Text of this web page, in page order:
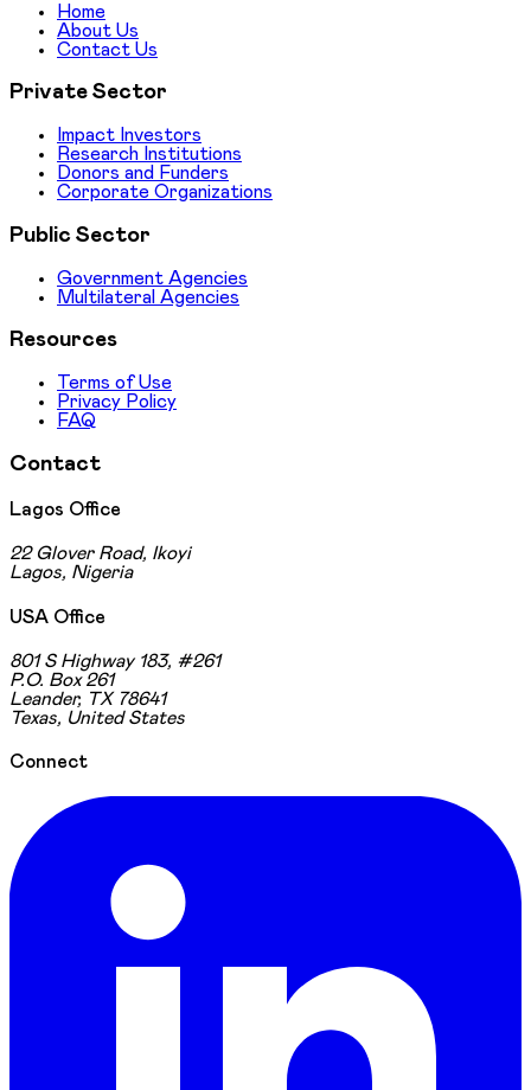
Home
About Us
Contact Us
Private Sector
Impact Investors
Research Institutions
Donors and Funders
Corporate Organizations
Public Sector
Government Agencies
Multilateral Agencies
Resources
Terms of Use
Privacy Policy
FAQ
Contact
Lagos Office
22 Glover Road, Ikoyi
Lagos, Nigeria
USA Office
801 S Highway 183, #261
P.O. Box 261
Leander, TX 78641
Texas, United States
Connect